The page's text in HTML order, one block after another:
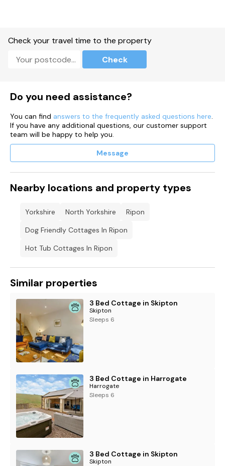
Check your travel time to the property
Check
Do you need assistance?
You can find answers to the frequently asked questions here.
If you have any additional questions, our customer support
team will be happy to help you.
Message
Nearby locations and property types
Yorkshire North Yorkshire
Ripon
Dog Friendly Cottages In Ripon
Hot Tub Cottages In Ripon
Similar properties
3 Bed Cottage in Skipton
Skipton
Sleeps 6
3 Bed Cottage in Harrogate
Harrogate
Sleeps 6
3 Bed Cottage in Skipton
Skipton